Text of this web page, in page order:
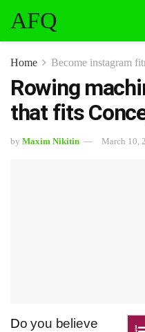
AFQ
Home Become instagram
Rowing
that fits
by Maxim Nikitin March 10,
Do you believe